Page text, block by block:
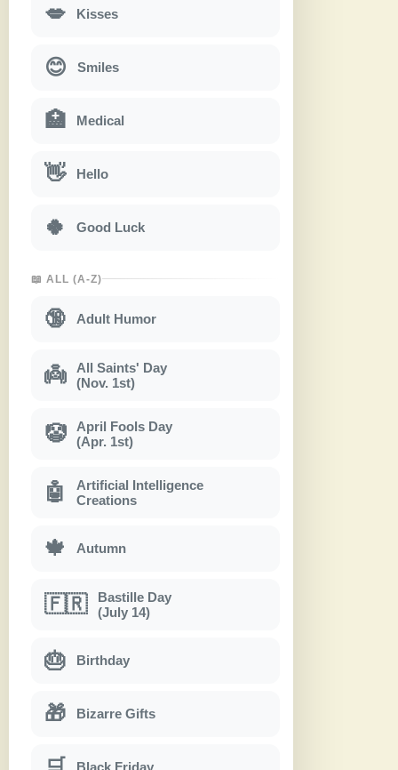
💋 Kisses
😊 Smiles
🏥 Medical
👋 Hello
🍀 Good Luck
📖 ALL (A-Z)
🔞 Adult Humor
👼
All Saints' Day
(Nov. 1st)
🤡
April Fools Day
(Apr. 1st)
🤖
Artificial Intelligence
Creations
🍁 Autumn
🇫🇷
Bastille Day
(July 14)
🎂 Birthday
🎁 Bizarre Gifts